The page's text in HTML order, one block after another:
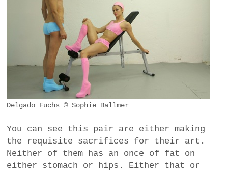
Delgado Fuchs © Sophie Ballmer
You can see this pair are either making
the requisite sacrifices for their art.
Neither of them has an once of fat on
either stomach or hips. Either that or